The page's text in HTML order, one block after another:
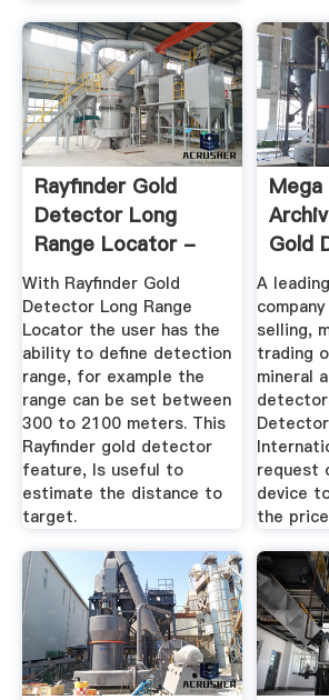
Rayfinder Gold
Detector Long
Range Locator -
GDI-DETECTORS.
With Rayfinder Gold
Detector Long Range
Locator the user has the
ability to define detection
range, for example the
range can be set between
300 to 2100 meters. This
Rayfinder gold detector
feature, Is useful to
estimate the distance to
target.
Gold
A
selling,
trading
mineral
request
device
the